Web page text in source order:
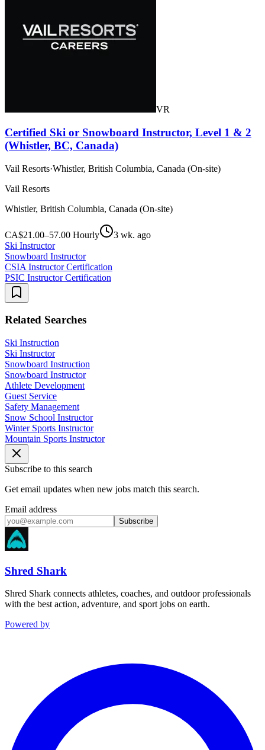
VR
Certified Ski or Snowboard Instructor, Level 1 & 2
(Whistler, BC, Canada)
Vail Resorts·Whistler, British Columbia, Canada (On-site)
Vail Resorts
Whistler, British Columbia, Canada (On-site)
CA$21.00–57.00 Hourly
3 wk. ago
Ski Instructor
Snowboard Instructor
CSIA Instructor Certification
PSIC Instructor Certification
Related Searches
Ski Instruction
Ski Instructor
Snowboard Instruction
Snowboard Instructor
Athlete Development
Guest Service
Safety Management
Snow School Instructor
Winter Sports Instructor
Mountain Sports Instructor
Subscribe to this search
Get email updates when new jobs match this search.
Email address
Subscribe
Shred Shark
Shred Shark connects athletes, coaches, and outdoor professionals
with the best action, adventure, and sport jobs on earth.
Powered by